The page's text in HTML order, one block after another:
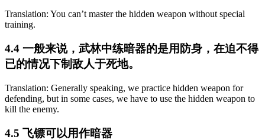
Translation: You can’t master the hidden weapon without special
training.
4.4 一般来说，武林中练暗器的是用防身，在迫不得
已的情况下制敌人于死地。
Translation: Generally speaking, we practice hidden weapon for
defending, but in some cases, we have to use the hidden weapon to
kill the enemy.
4.5 飞镖可以用作暗器